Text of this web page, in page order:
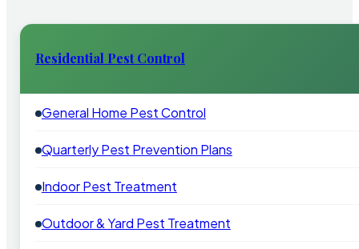
Residential Pest Control
General Home Pest Control
Quarterly Pest Prevention Plans
Indoor Pest Treatment
Outdoor & Yard Pest Treatment